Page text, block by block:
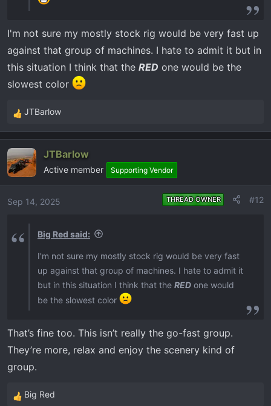
I'm not sure my mostly stock rig would be very fast up
against that group of machines. I hate to admit it but in
this situation I think that the RED one would be the
slowest color
R
e
c
t
i
:
JTBarlow
JTBarlow
Active member Supporting Vendor
Sep 14, 2025 THREAD OWNER #12
Big Red said:
I'm not sure my mostly stock rig would be very fast
up against that group of machines. I hate to admit it
but in this situation I think that the RED one would
be the slowest color
That’s fine too. This isn’t really the go-fast group.
They’re more, relax and enjoy the scenery kind of
group.
R
Big Red